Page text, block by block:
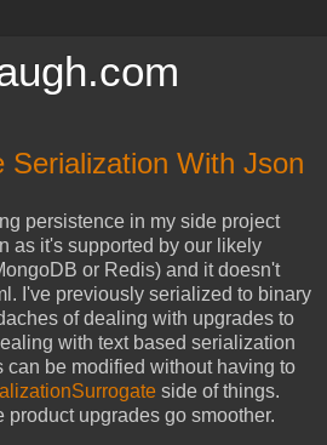
Serialization With Json
persistence in my side project
as it's supported by our likely
or Redis) and it doesn't
I've previously serialized to binary
of dealing with upgrades to
with text based serialization
can be modified without having to
side of things.
upgrades go smoother.